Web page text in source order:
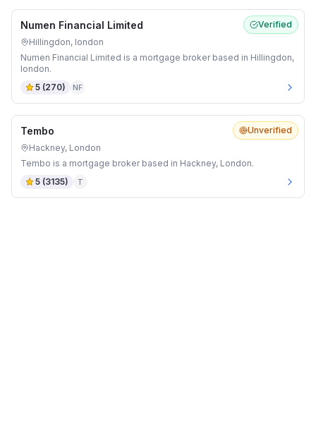
Verified
Numen Financial Limited
Hillingdon, london
Numen Financial Limited is a mortgage broker based in Hillingdon,
london.
5 (270) NF
Unverified
Tembo
Hackney, London
Tembo is a mortgage broker based in Hackney, London.
5 (3135) T